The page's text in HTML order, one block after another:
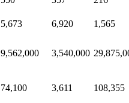
5,673 6,920
1,565
9,562,000 3,540,000
74,100 3,611 108,355